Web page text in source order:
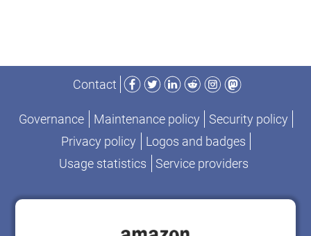
Contact
Facebook
TwitterLinkedIn
RedditInstagram
Mastodon
Governance Maintenance policy
Security policy
Privacy policy
Logos and badges
Usage statistics
Service providers